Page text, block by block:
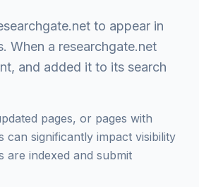
to appear in
When a researchgate.net
and added it to its search
pages, or pages with
can significantly impact visibility
are indexed and submit